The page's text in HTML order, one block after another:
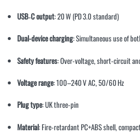
USB‑C output: 20 W (PD 3.0 standard)
Dual-device charging: Simultaneous use of
Safety features: Over-voltage, short-circuit
Voltage range: 100–240 V AC, 50/60 Hz
Plug type: UK three-pin
Material: Fire-retardant PC+ABS shell,